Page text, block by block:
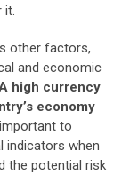
it.
other factors,
and economic
high currency
economy
to
indicators when
the potential risk